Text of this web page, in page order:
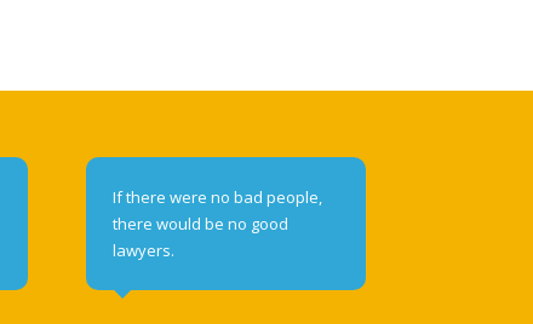
If there were no bad people,
there would be no good
lawyers.